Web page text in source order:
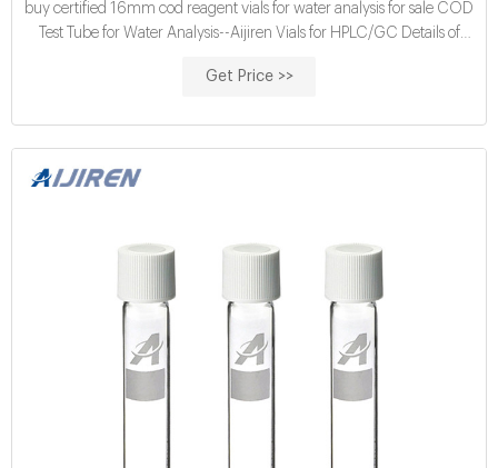
buy certified 16mm cod reagent vials for water analysis for sale COD
Test Tube for Water Analysis--Aijiren Vials for HPLC/GC Details of
sample are added to a 16mm glass culture tube containing the
Get Price >>